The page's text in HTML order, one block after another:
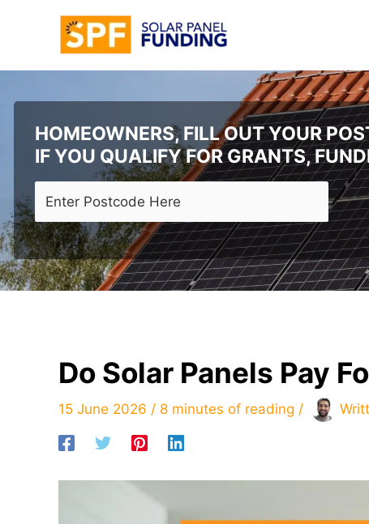
HOMEOWNERS, FILL OUT YOUR
IF YOU QUALIFY FOR GRANTS,
Do Solar Panels Pay
15 June 2026 / 8 minutes of reading /